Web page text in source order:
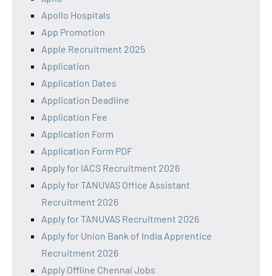
Apollo Hospitals
App Promotion
Apple Recruitment 2025
Application
Application Dates
Application Deadline
Application Fee
Application Form
Application Form PDF
Apply for IACS Recruitment 2026
Apply for TANUVAS Office Assistant
Recruitment 2026
Apply for TANUVAS Recruitment 2026
Apply for Union Bank of India Apprentice
Recruitment 2026
Apply Offline Chennai Jobs